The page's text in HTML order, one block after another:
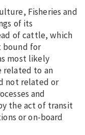
Fisheries and
of its
of cattle, which
bound for
most likely
related to an
not related or
and
the act of transit
or on-board